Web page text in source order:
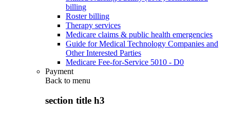
billing
Roster billing
Therapy services
Medicare claims & public health emergencies
Guide for Medical Technology Companies and
Other Interested Parties
Medicare Fee-for-Service 5010 - D0
Payment
Back to menu
section title h3